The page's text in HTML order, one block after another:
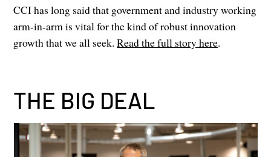
CCI has long said that government and industry working
arm-in-arm is vital for the kind of robust innovation
growth that we all seek.Read the full story here.
THE BIG DEAL